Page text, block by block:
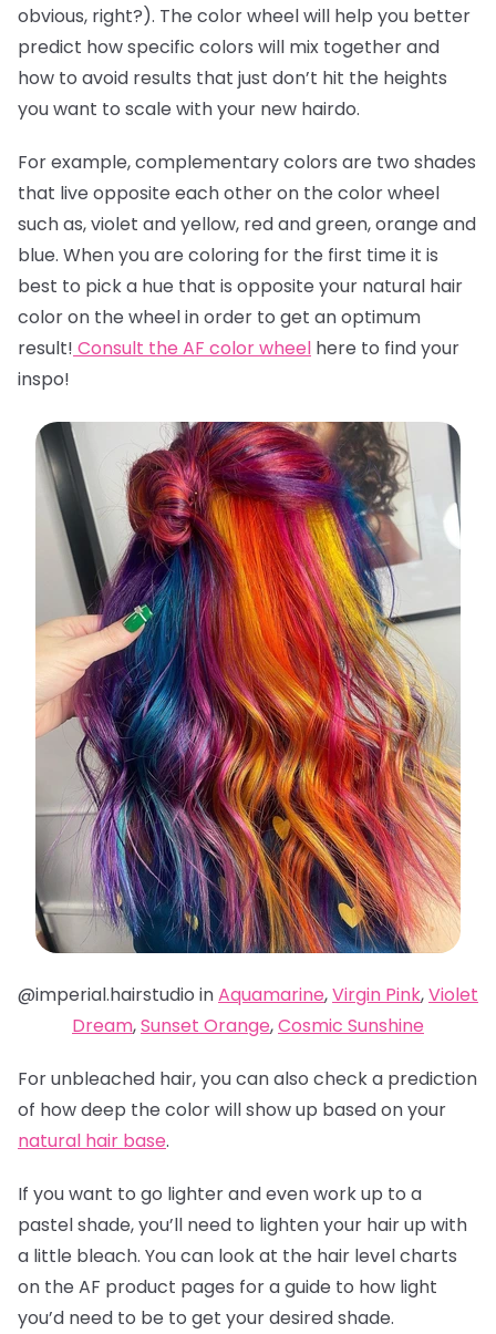
obvious, right?). The color wheel will help you better
predict how specific colors will mix together and
how to avoid results that just don’t hit the heights
you want to scale with your new hairdo.
For example, complementary colors are two shades
that live opposite each other on the color wheel
such as, violet and yellow, red and green, orange and
blue. When you are coloring for the first time it is
best to pick a hue that is opposite your natural hair
color on the wheel in order to get an optimum
result! Consult the AF color wheel here to find your
inspo!
@imperial.hairstudio inAquamarine,Virgin Pink,Violet
Dream,Sunset Orange,Cosmic Sunshine
For unbleached hair, you can also check a prediction
of how deep the color will show up based on your
natural hair base.
If you want to go lighter and even work up to a
pastel shade, you’ll need to lighten your hair up with
a little bleach. You can look at the hair level charts
on the AF product pages for a guide to how light
you’d need to be to get your desired shade.